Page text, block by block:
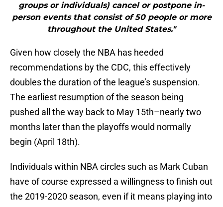
groups or individuals) cancel or postpone in-
person events that consist of 50 people or more
throughout the United States."
Given how closely the NBA has heeded
recommendations by the CDC, this effectively
doubles the duration of the league’s suspension.
The earliest resumption of the season being
pushed all the way back to May 15th–nearly two
months later than the playoffs would normally
begin (April 18th).
Individuals within NBA circles such as Mark Cuban
have of course expressed a willingness to finish out
the 2019-2020 season, even if it means playing into